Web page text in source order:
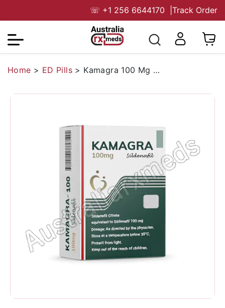
☏ +1 256 6644170 Track Order
Home > ED Pills > Kamagra 100 Mg Australia